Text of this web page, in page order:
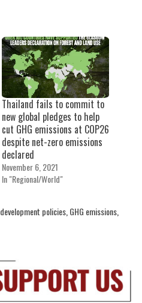
Thailand fails to commit to
new global pledges to help
cut GHG emissions at COP26
despite net-zero emissions
declared
November 6, 2021
In "Regional/World"
development policies GHG emissions